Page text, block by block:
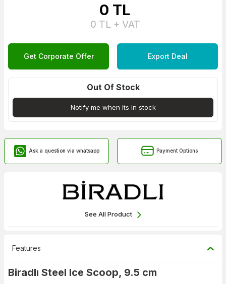
0 TL
0 TL + VAT
Get Corporate Offer Export Deal
Out Of Stock
Notify me when its in stock
Ask a question via whatsapp Payment Options
See All Product
Features
Biradlı Steel Ice Scoop, 9.5 cm